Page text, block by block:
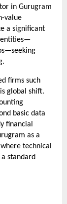
in Gurugram
value
a significant
entities—
firms such
global shift.
basic data
financial
as a
technical
standard